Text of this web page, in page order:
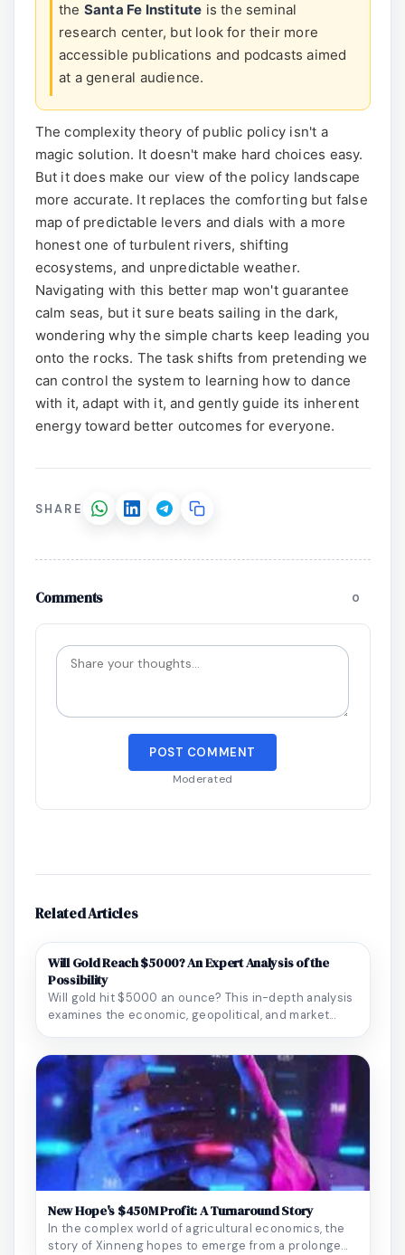
the Santa Fe Institute is the seminal
research center, but look for their more
accessible publications and podcasts aimed
at a general audience.
The complexity theory of public policy isn't a
magic solution. It doesn't make hard choices easy.
But it does make our view of the policy landscape
more accurate. It replaces the comforting but false
map of predictable levers and dials with a more
honest one of turbulent rivers, shifting
ecosystems, and unpredictable weather.
Navigating with this better map won't guarantee
calm seas, but it sure beats sailing in the dark,
wondering why the simple charts keep leading you
onto the rocks. The task shifts from pretending we
can control the system to learning how to dance
with it, adapt with it, and gently guide its inherent
energy toward better outcomes for everyone.
SHARE
Comments 0
POST COMMENT
Moderated
Related Articles
Will Gold Reach $5000? An Expert Analysis of the
Possibility
Will gold hit $5000 an ounce? This in-depth analysis
examines the economic, geopolitical, and market...
New Hope's $450M Profit: A Turnaround Story
In the complex world of agricultural economics, the
story of Xinneng hopes to emerge from a prolonge...